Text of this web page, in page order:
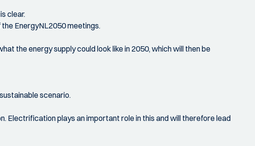
clear.
EnergyNL2050 meetings.
the energy supply could look like in 2050, which will then be
scenario.
Electrification plays an important role in this and will therefore lead